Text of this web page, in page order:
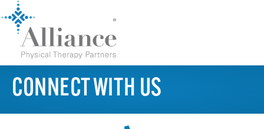
CONNECT WITH US